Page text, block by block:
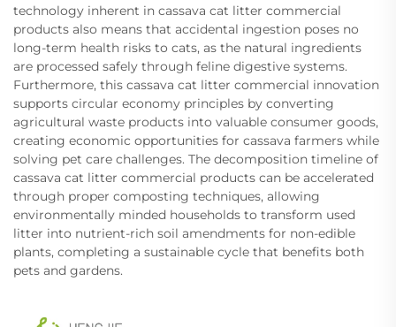
technology inherent in cassava cat litter commercial
products also means that accidental ingestion poses no
long-term health risks to cats, as the natural ingredients
are processed safely through feline digestive systems.
Furthermore, this cassava cat litter commercial innovation
supports circular economy principles by converting
agricultural waste products into valuable consumer goods,
creating economic opportunities for cassava farmers while
solving pet care challenges. The decomposition timeline of
cassava cat litter commercial products can be accelerated
through proper composting techniques, allowing
environmentally minded households to transform used
litter into nutrient-rich soil amendments for non-edible
plants, completing a sustainable cycle that benefits both
pets and gardens.